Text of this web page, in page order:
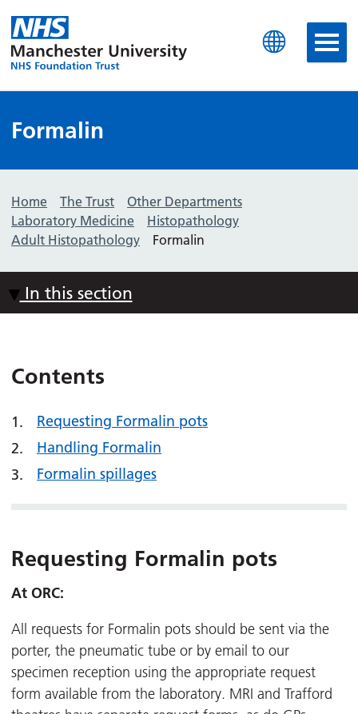
Manchester University
Formalin
Home The Trust
Other Departments
Laboratory Medicine
Histopathology
Adult Histopathology
Formalin
In this section
Contents
Requesting Formalin pots
Handling Formalin
Formalin spillages
Requesting Formalin pots
At ORC:
All requests for Formalin pots should be sent via the
porter, the pneumatic tube or by email to our
specimen reception using the appropriate request
form available from the laboratory. MRI and Trafford